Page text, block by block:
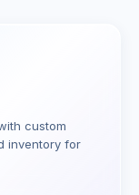
custom
inventory for